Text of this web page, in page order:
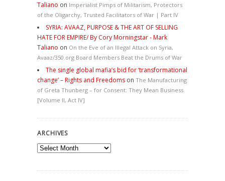
Taliano on Imperialist Pimps of Militarism, Protectors
of the Oligarchy, Trusted Facilitators of War | Part IV
SYRIA: AVAAZ, PURPOSE & THE ART OF SELLING
HATE FOR EMPIRE/ By Cory Morningstar - Mark
Taliano on On the Eve of an Illegal Attack on Syria,
Avaaz/350.org Board Members Beat the Drums of War
The single global mafia’s bid for ‘transformational
change’ – Rights and Freedoms on The Manufacturing
of Greta Thunberg – for Consent: They Mean Business
[Volume II, Act IV]
ARCHIVES
Archives